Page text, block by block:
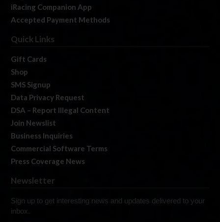
iRacing Companion App
Accepted Payment Methods
Quick Links
Gift Cards
Shop
SMS Signup
Data Privacy Request
DSA – Report Illegal Content
Join Newslist
Business Inquiries
Commercial Software Terms
Press Coverage News
Newsletter
Sign up to get interesting news and updates delivered to your
inbox.